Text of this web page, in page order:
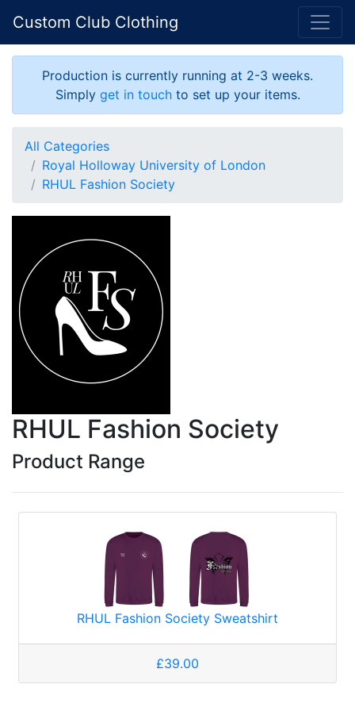
Custom Club Clothing
Production is currently running at 2-3 weeks.
Simply get in touchto set up your items.
All Categories
Royal Holloway University of London
RHUL Fashion Society
RHUL Fashion Society
Product Range
RHUL Fashion Society Sweatshirt
£39.00